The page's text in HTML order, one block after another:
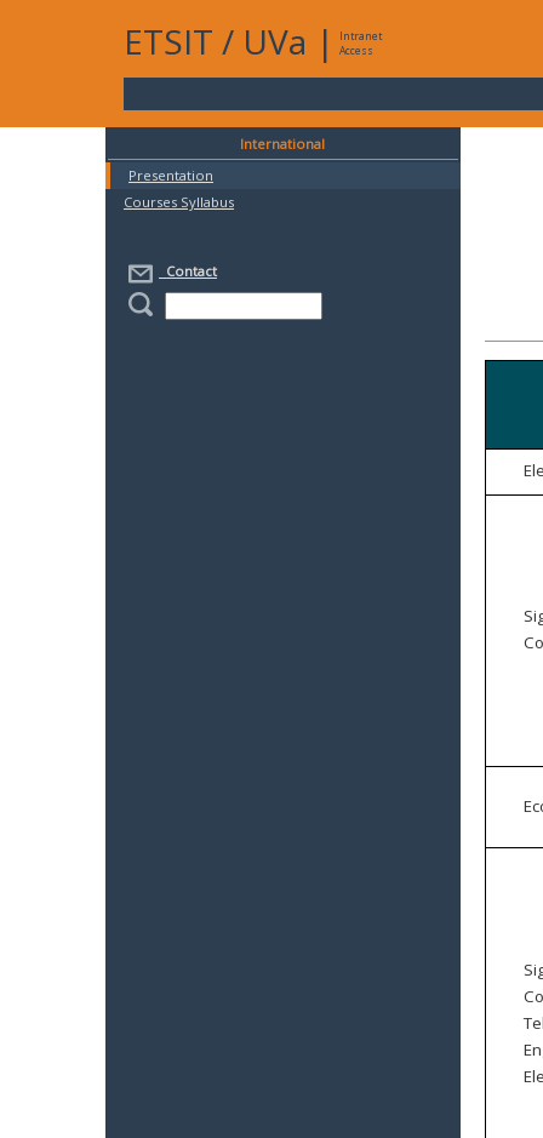
ETSIT / UVa |
Intranet
Access
International
Presentation
Courses Syllabus
Contact